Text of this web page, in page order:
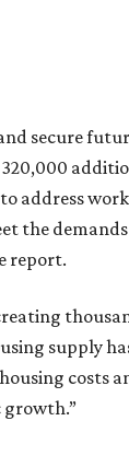
secure
address
the
report.
supply
costs
growth.”